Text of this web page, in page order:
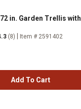
in. Garden Trellis with
(8) Item # 2591402
Add To Cart